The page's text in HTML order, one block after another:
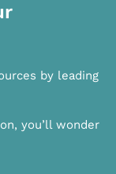
by leading
you’ll wonder